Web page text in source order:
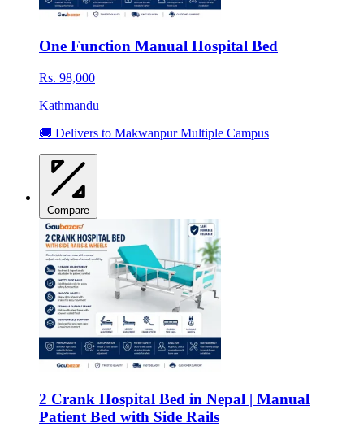
One Function Manual Hospital Bed
Rs. 98,000
Kathmandu
🚚 Delivers to Makwanpur Multiple Campus
Compare
2 Crank Hospital Bed in Nepal | Manual
Patient Bed with Side Rails